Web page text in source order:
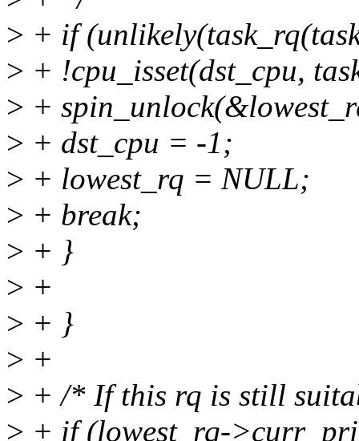
> + if
> + !cpu_isset(dst_cpu,
> +
> + dst_cpu = -1;
> + lowest_rq = NULL;
> + break;
> + }
> +
> + }
> +
> + /* If this rq is still
> + if (lowest_rq-